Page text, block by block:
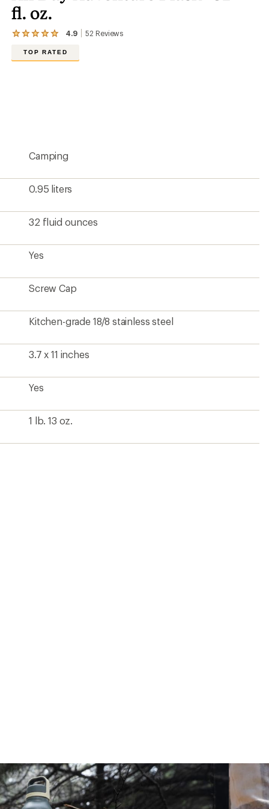
fl. oz.
4.9 52 Reviews
View
stars
TOP RATED
Camping
0.95 liters
32 fluid ounces
Yes
Screw Cap
Kitchen-grade 18/8 stainless steel
3.7 x 11 inches
Yes
1 lb. 13 oz.